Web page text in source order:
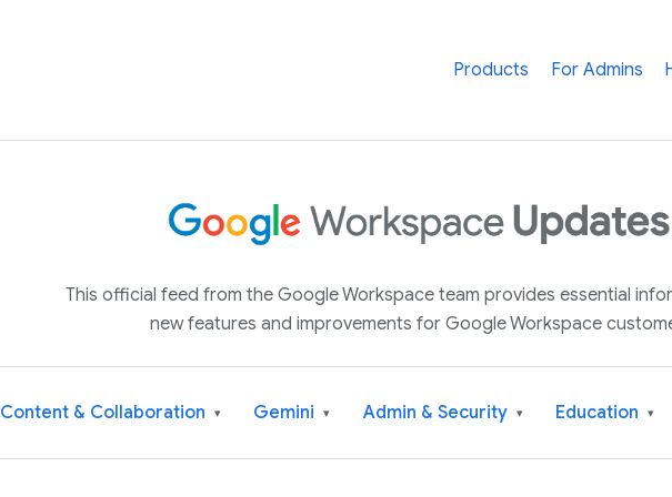
Products For Admins
This official feed from the Google Workspace team provides essential
new features and improvements for Google Workspace
Content & Collaboration ▾ Gemini ▾ Admin & Security ▾ Education ▾